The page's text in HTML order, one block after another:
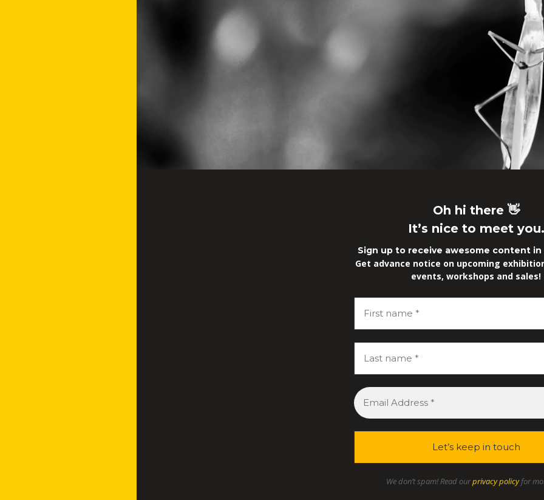
Oh hi there 👋
It’s nice to meet you.
Sign up to receive awesome content in
Get advance notice on upcoming
events, workshops and sales!
We don’t spam! Read ourprivacy policyfor